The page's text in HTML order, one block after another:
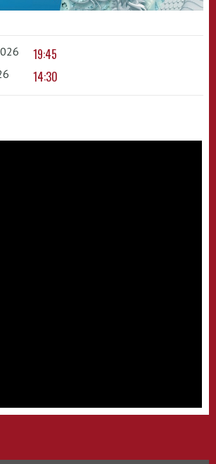
19:45
14:30